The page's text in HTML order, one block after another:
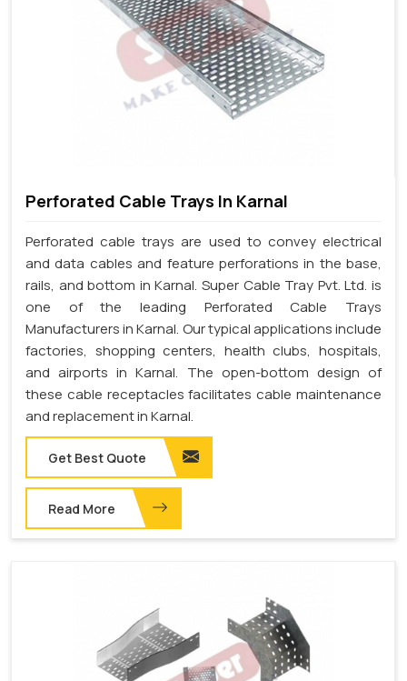
Perforated Cable Trays In Karnal
Perforated cable trays are used to convey electrical
and data cables and feature perforations in the base,
rails, and bottom in Karnal. Super Cable Tray Pvt. Ltd. is
one of the leading Perforated Cable Trays
Manufacturers in Karnal. Our typical applications include
factories, shopping centers, health clubs, hospitals,
and airports in Karnal. The open-bottom design of
these cable receptacles facilitates cable maintenance
and replacement in Karnal.
Get Best Quote
Read More